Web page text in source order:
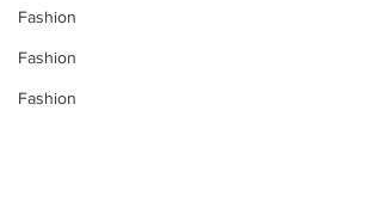
Fashion
Fashion
Fashion